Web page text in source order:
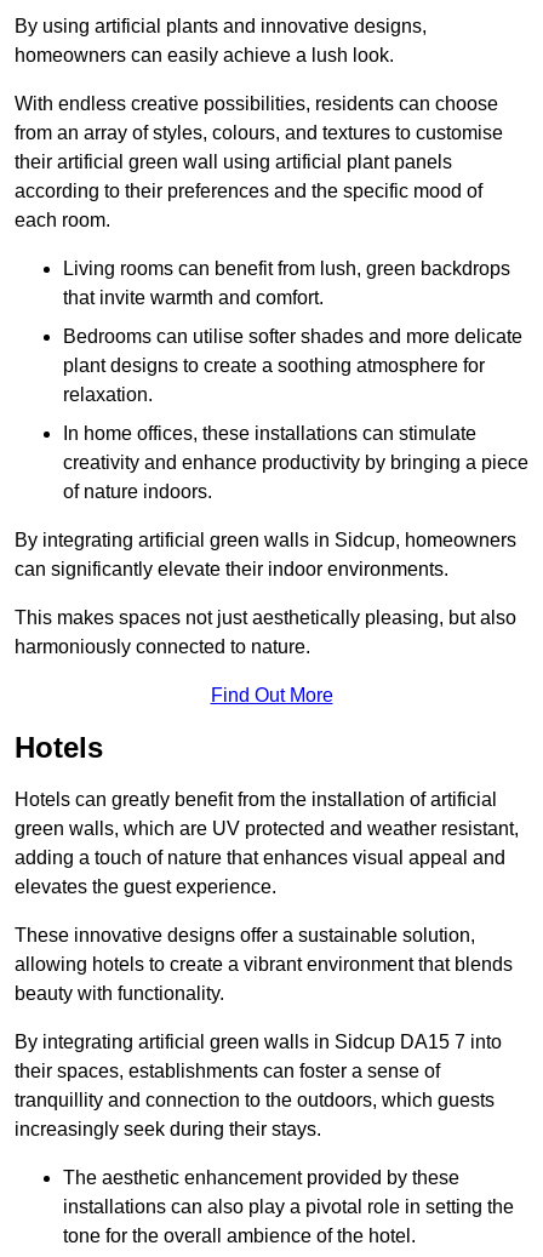
By using artificial plants and innovative designs,
homeowners can easily achieve a lush look.
With endless creative possibilities, residents can choose
from an array of styles, colours, and textures to customise
their artificial green wall using artificial plant panels
according to their preferences and the specific mood of
each room.
Living rooms can benefit from lush, green backdrops
that invite warmth and comfort.
Bedrooms can utilise softer shades and more delicate
plant designs to create a soothing atmosphere for
relaxation.
In home offices, these installations can stimulate
creativity and enhance productivity by bringing a piece
of nature indoors.
By integrating artificial green walls in Sidcup, homeowners
can significantly elevate their indoor environments.
This makes spaces not just aesthetically pleasing, but also
harmoniously connected to nature.
Find Out More
Hotels
Hotels can greatly benefit from the installation of artificial
green walls, which are UV protected and weather resistant,
adding a touch of nature that enhances visual appeal and
elevates the guest experience.
These innovative designs offer a sustainable solution,
allowing hotels to create a vibrant environment that blends
beauty with functionality.
By integrating artificial green walls in Sidcup DA15 7 into
their spaces, establishments can foster a sense of
tranquillity and connection to the outdoors, which guests
increasingly seek during their stays.
The aesthetic enhancement provided by these
installations can also play a pivotal role in setting the
tone for the overall ambience of the hotel.